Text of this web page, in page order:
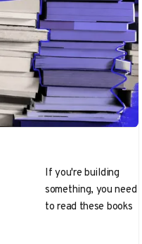
If you're building
something, you need
to read these books